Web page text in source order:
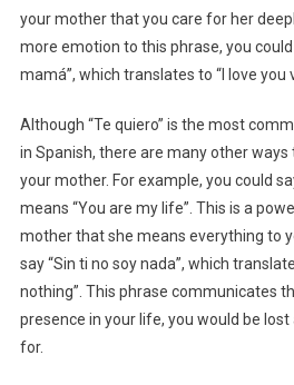
your mother that you care for her
more emotion to this phrase, you
mamá”, which translates to “I love you
Although “Te quiero” is the most
in Spanish, there are many other
your mother. For example, you could
means “You are my life”. This is a
mother that she means everything to
say “Sin ti no soy nada”, which
nothing”. This phrase communicates
presence in your life, you would be
for.